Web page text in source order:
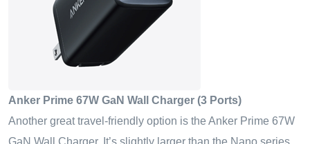
Anker Prime 67W GaN Wall Charger (3 Ports)
Another great travel-friendly option is the Anker Prime 67W
GaN Wall Charger. It’s slightly larger than the Nano series